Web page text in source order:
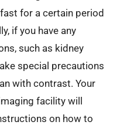
for a certain period
if you have any
such as kidney
special precautions
with contrast. Your
facility will
on how to